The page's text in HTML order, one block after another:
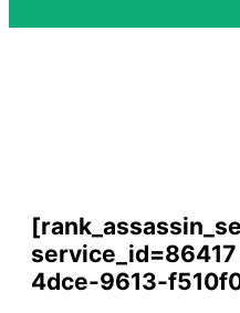
4dce-9613-